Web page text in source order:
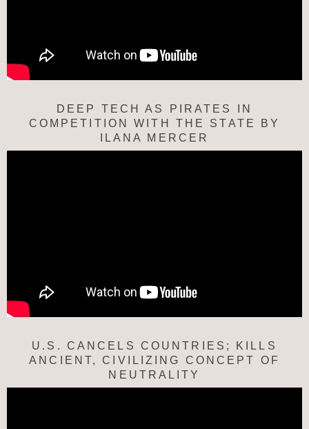
DEEP TECH AS PIRATES IN
COMPETITION WITH THE STATE BY
ILANA MERCER
U.S. CANCELS COUNTRIES; KILLS
ANCIENT, CIVILIZING CONCEPT OF
NEUTRALITY